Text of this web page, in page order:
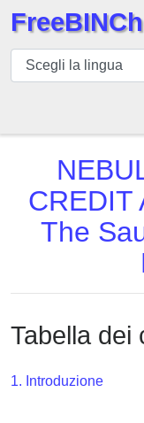
BIN
checker
Numero
BIN
API
Checker
v2
BIN
The
Tabella dei
1. Introduzione